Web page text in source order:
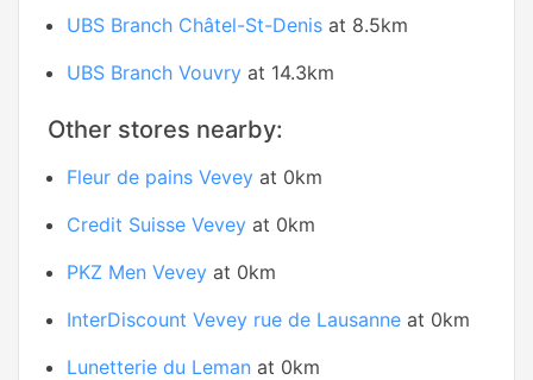
UBS Branch Châtel-St-Denis at 8.5km
UBS Branch Vouvry at 14.3km
Other stores nearby:
Fleur de pains Vevey at 0km
Credit Suisse Vevey at 0km
PKZ Men Vevey at 0km
InterDiscount Vevey rue de Lausanne at 0km
Lunetterie du Leman at 0km